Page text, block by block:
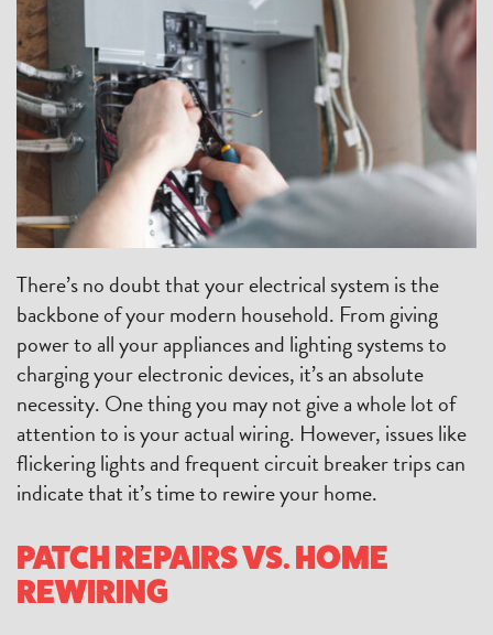
There’s no doubt that your electrical system is the
backbone of your modern household. From giving
power to all your appliances and lighting systems to
charging your electronic devices, it’s an absolute
necessity. One thing you may not give a whole lot of
attention to is your actual wiring. However, issues like
flickering lights and frequent circuit breaker trips can
indicate that it’s time to rewire your home.
PATCH REPAIRS VS. HOME
REWIRING